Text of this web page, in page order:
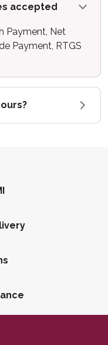
accepted
Payment, Net
Payment, RTGS